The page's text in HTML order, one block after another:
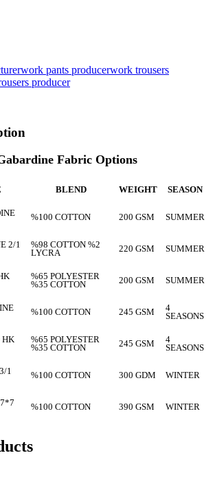
work pants producerwork trousers
producer
Fabric Options
BLEND WEIGHT SEASON
%100 COTTON 200 GSM SUMMER
2/1
%98 COTTON %2
LYCRA
220 GSM SUMMER
%65 POLYESTER
%35 COTTON
200 GSM SUMMER
%100 COTTON 245 GSM
4
SEASONS
HK
%65 POLYESTER
%35 COTTON
245 GSM
4
SEASONS
1
%100 COTTON 300 GDM WINTER
%100 COTTON 390 GSM WINTER